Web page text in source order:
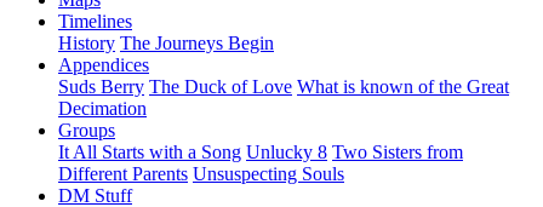
Timelines
History The Journeys Begin
Appendices
Suds Berry The Duck of Love What is known of the Great
Decimation
Groups
It All Starts with a Song Unlucky 8 Two Sisters from
Different Parents Unsuspecting Souls
DM Stuff